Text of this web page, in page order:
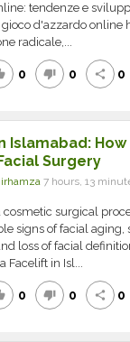
tendenze e
d'azzardo online
radicale,...
0 thumb_down 0 share 0
Islamabad:
Surgery
7 hours, 13
cosmetic surgical
signs of facial aging,
loss of facial
Facelift in Isl...
0 thumb_down 0 share 0